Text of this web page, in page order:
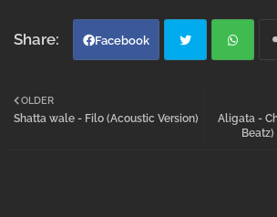
Facebook
tter atsa
Aligata -
OLDER
Shatta wale - Filo (Acoustic Version)